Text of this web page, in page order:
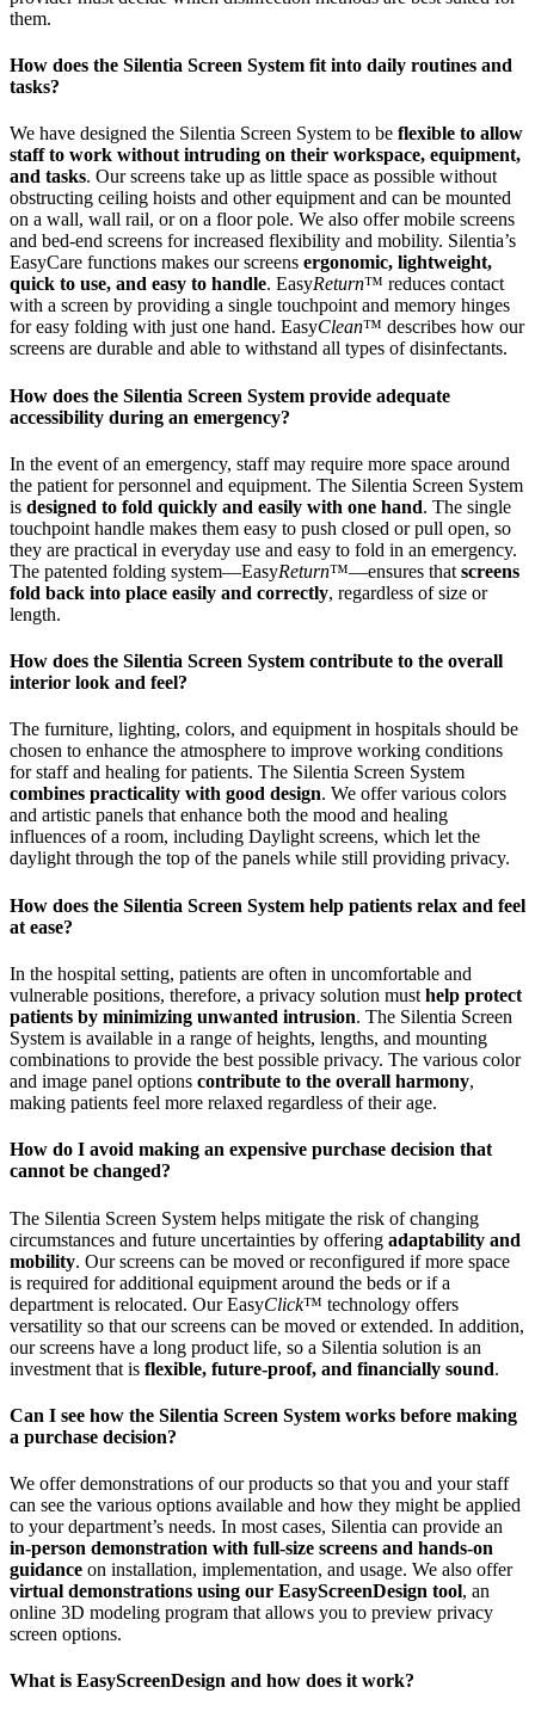
them.
How does the Silentia Screen System fit into daily routines and
tasks?
We have designed the Silentia Screen System to be flexible to allow
staff to work without intruding on their workspace, equipment,
and tasks. Our screens take up as little space as possible without
obstructing ceiling hoists and other equipment and can be mounted
on a wall, wall rail, or on a floor pole. We also offer mobile screens
and bed-end screens for increased flexibility and mobility. Silentia’s
EasyCare functions makes our screens ergonomic, lightweight,
quick to use, and easy to handle. EasyReturn™ reduces contact
with a screen by providing a single touchpoint and memory hinges
for easy folding with just one hand. EasyClean™ describes how our
screens are durable and able to withstand all types of disinfectants.
How does the Silentia Screen System provide adequate
accessibility during an emergency?
In the event of an emergency, staff may require more space around
the patient for personnel and equipment. The Silentia Screen System
is designed to fold quickly and easily with one hand. The single
touchpoint handle makes them easy to push closed or pull open, so
they are practical in everyday use and easy to fold in an emergency.
The patented folding system—EasyReturn™—ensures that screens
fold back into place easily and correctly, regardless of size or
length.
How does the Silentia Screen System contribute to the overall
interior look and feel?
The furniture, lighting, colors, and equipment in hospitals should be
chosen to enhance the atmosphere to improve working conditions
for staff and healing for patients. The Silentia Screen System
combines practicality with good design. We offer various colors
and artistic panels that enhance both the mood and healing
influences of a room, including Daylight screens, which let the
daylight through the top of the panels while still providing privacy.
How does the Silentia Screen System help patients relax and feel
at ease?
In the hospital setting, patients are often in uncomfortable and
vulnerable positions, therefore, a privacy solution must help protect
patients by minimizing unwanted intrusion. The Silentia Screen
System is available in a range of heights, lengths, and mounting
combinations to provide the best possible privacy. The various color
and image panel options contribute to the overall harmony,
making patients feel more relaxed regardless of their age.
How do I avoid making an expensive purchase decision that
cannot be changed?
The Silentia Screen System helps mitigate the risk of changing
circumstances and future uncertainties by offering adaptability and
mobility. Our screens can be moved or reconfigured if more space
is required for additional equipment around the beds or if a
department is relocated. Our EasyClick™ technology offers
versatility so that our screens can be moved or extended. In addition,
our screens have a long product life, so a Silentia solution is an
investment that is flexible, future-proof, and financially sound.
Can I see how the Silentia Screen System works before making
a purchase decision?
We offer demonstrations of our products so that you and your staff
can see the various options available and how they might be applied
to your department’s needs. In most cases, Silentia can provide an
in-person demonstration with full-size screens and hands-on
guidance on installation, implementation, and usage. We also offer
virtual demonstrations using our EasyScreenDesign tool, an
online 3D modeling program that allows you to preview privacy
screen options.
What is EasyScreenDesign and how does it work?